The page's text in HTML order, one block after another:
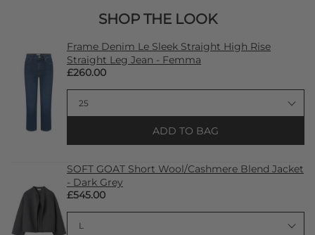
SHOP THE LOOK
Frame Denim Le Sleek Straight High Rise
Straight Leg Jean - Femma
£260.00
ADD TO BAG
SOFT GOAT Short Wool/Cashmere Blend Jacket
- Dark Grey
£545.00